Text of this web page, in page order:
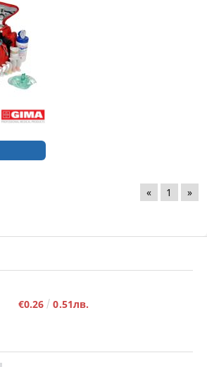
« 1 »
€0.26 0.51лв.